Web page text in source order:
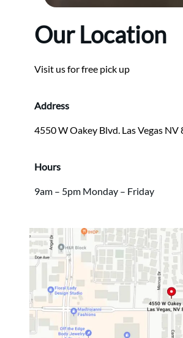
Our Location
Visit us for free pick up
Address
4550 W Oakey Blvd. Las Vegas NV
Hours
9am – 5pm Monday – Friday